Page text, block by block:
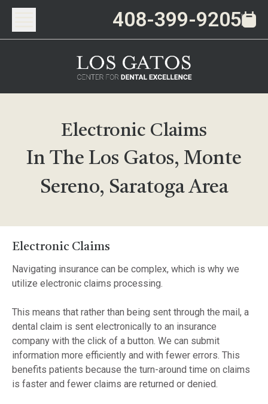
408-399-9205
Electronic Claims
In The Los Gatos, Monte
Sereno, Saratoga Area
Electronic Claims
Navigating insurance can be complex, which is why we
utilize electronic claims processing.
This means that rather than being sent through the mail, a
dental claim is sent electronically to an insurance
company with the click of a button. We can submit
information more efficiently and with fewer errors. This
benefits patients because the turn-around time on claims
is faster and fewer claims are returned or denied.